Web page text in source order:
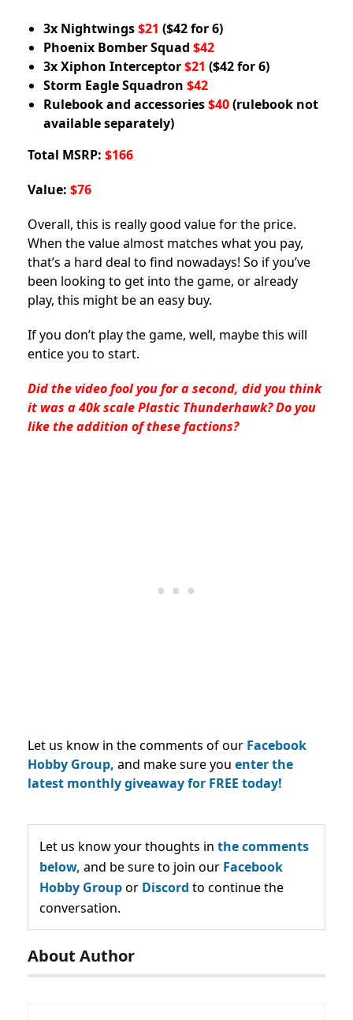
3x Nightwings$21 ($42 for 6)
Phoenix Bomber Squad $42
3x Xiphon Interceptor$21 ($42 for 6)
Storm Eagle Squadron $42
Rulebook and accessories$40(rulebook not
available separately)
Total MSRP: $166
Value: $76
Overall, this is really good value for the price.
When the value almost matches what you pay,
that’s a hard deal to find nowadays! So if you’ve
been looking to get into the game, or already
play, this might be an easy buy.
If you don’t play the game, well, maybe this will
entice you to start.
Did the video fool you for a second, did you think
it was a 40k scale Plastic Thunderhawk? Do you
like the addition of these factions?
Let us know in the comments of our Facebook
Hobby Group, and make sure you enter the
latest monthly giveaway for FREE today!
Let us know your thoughts in the comments
below, and be sure to join our Facebook
Hobby Groupor Discord to continue the
conversation.
About Author